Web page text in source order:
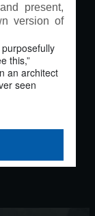
present,
version of
this,”
an architect
seen